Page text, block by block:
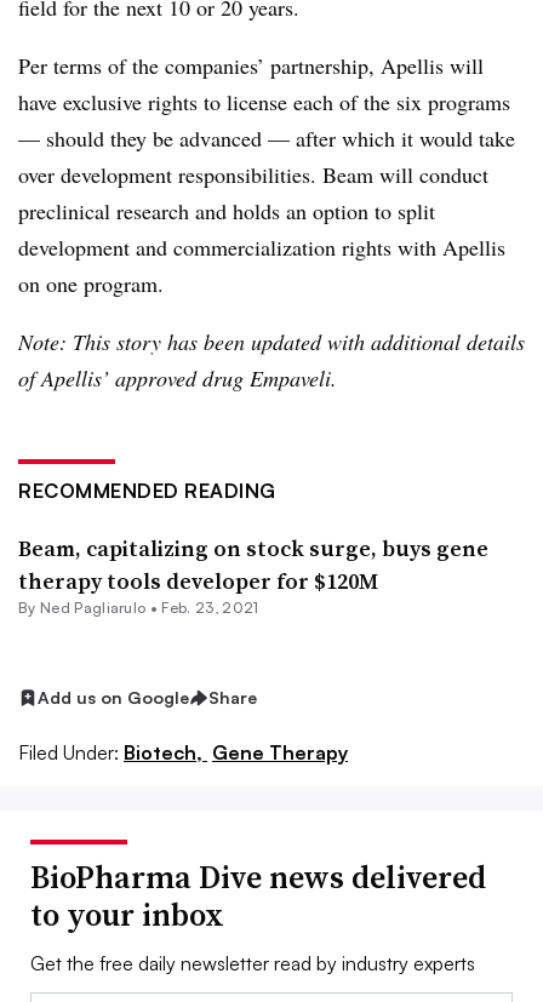
field for the next 10 or 20 years.
Per terms of the companies’ partnership, Apellis will
have exclusive rights to license each of the six programs
— should they be advanced — after which it would take
over development responsibilities. Beam will conduct
preclinical research and holds an option to split
development and commercialization rights with Apellis
on one program.
Note: This story has been updated with additional details
of Apellis’ approved drug Empaveli.
RECOMMENDED READING
Beam, capitalizing on stock surge, buys gene
therapy tools developer for $120M
By Ned Pagliarulo • Feb. 23, 2021
Add us on Google Share
Filed Under: Biotech, Gene Therapy
BioPharma Dive news delivered
to your inbox
Get the free daily newsletter read by industry experts